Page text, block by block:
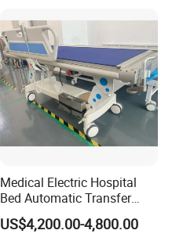
Medical Electric Hospital
Bed Automatic Transfer
Trolley for Patient Transfer
Parallel From Bed to Bed
US$4,200.00-4,800.00